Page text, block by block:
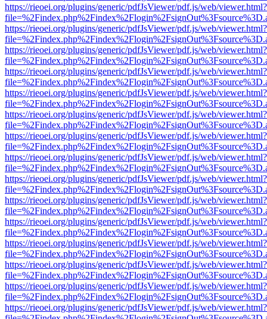
https://rieoei.org/plugins/generic/pdfJsViewer/pdf.js/web/viewer.html?
https://rieoei.org/plugins/generic/pdfJsViewer/pdf.js/web/viewer.html?
https://rieoei.org/plugins/generic/pdfJsViewer/pdf.js/web/viewer.html?
https://rieoei.org/plugins/generic/pdfJsViewer/pdf.js/web/viewer.html?
https://rieoei.org/plugins/generic/pdfJsViewer/pdf.js/web/viewer.html?
https://rieoei.org/plugins/generic/pdfJsViewer/pdf.js/web/viewer.html?
https://rieoei.org/plugins/generic/pdfJsViewer/pdf.js/web/viewer.html?
https://rieoei.org/plugins/generic/pdfJsViewer/pdf.js/web/viewer.html?
https://rieoei.org/plugins/generic/pdfJsViewer/pdf.js/web/viewer.html?
https://rieoei.org/plugins/generic/pdfJsViewer/pdf.js/web/viewer.html?
https://rieoei.org/plugins/generic/pdfJsViewer/pdf.js/web/viewer.html?
https://rieoei.org/plugins/generic/pdfJsViewer/pdf.js/web/viewer.html?
https://rieoei.org/plugins/generic/pdfJsViewer/pdf.js/web/viewer.html?
https://rieoei.org/plugins/generic/pdfJsViewer/pdf.js/web/viewer.html?
https://rieoei.org/plugins/generic/pdfJsViewer/pdf.js/web/viewer.html?